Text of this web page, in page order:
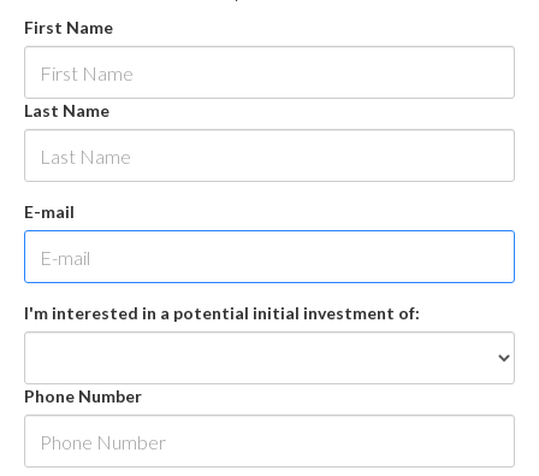
First Name
Last Name
E-mail
I'm interested in a potential initial investment of:
Phone Number